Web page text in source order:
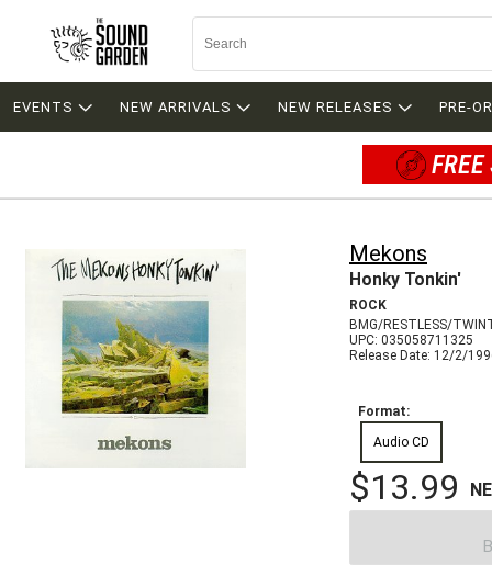
EVENTS NEW ARRIVALS NEW RELEASES PRE-
Mekons
Honky Tonkin'
ROCK
BMG/RESTLESS/
UPC: 035058711325
Release Date: 12/2/
Format:
Audio CD
$13.99